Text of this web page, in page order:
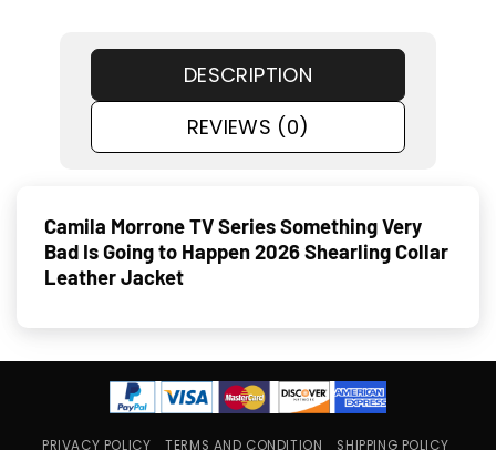
DESCRIPTION
REVIEWS (0)
Camila Morrone TV Series Something Very
Bad Is Going to Happen 2026 Shearling Collar
Leather Jacket
PRIVACY POLICY TERMS AND CONDITION SHIPPING POLICY